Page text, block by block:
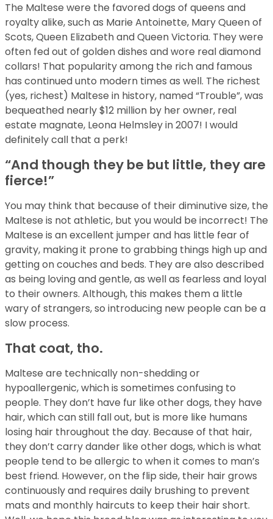
The Maltese were the favored dogs of queens and
royalty alike, such as Marie Antoinette, Mary Queen of
Scots, Queen Elizabeth and Queen Victoria. They were
often fed out of golden dishes and wore real diamond
collars! That popularity among the rich and famous
has continued unto modern times as well. The richest
(yes, richest) Maltese in history, named “Trouble”, was
bequeathed nearly $12 million by her owner, real
estate magnate, Leona Helmsley in 2007! I would
definitely call that a perk!
“And though they be but little, they are
fierce!”
You may think that because of their diminutive size, the
Maltese is not athletic, but you would be incorrect! The
Maltese is an excellent jumper and has little fear of
gravity, making it prone to grabbing things high up and
getting on couches and beds. They are also described
as being loving and gentle, as well as fearless and loyal
to their owners. Although, this makes them a little
wary of strangers, so introducing new people can be a
slow process.
That coat, tho.
Maltese are technically non-shedding or
hypoallergenic, which is sometimes confusing to
people. They don’t have fur like other dogs, they have
hair, which can still fall out, but is more like humans
losing hair throughout the day. Because of that hair,
they don’t carry dander like other dogs, which is what
people tend to be allergic to when it comes to man’s
best friend. However, on the flip side, their hair grows
continuously and requires daily brushing to prevent
mats and monthly haircuts to keep their hair short.